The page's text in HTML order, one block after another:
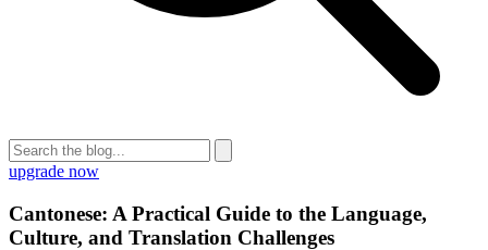
upgrade now
Cantonese: A Practical Guide to the Language,
Culture, and Translation Challenges